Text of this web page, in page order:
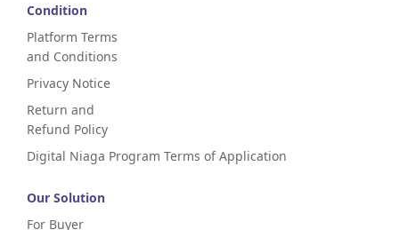
Condition
Platform Terms
and Conditions
Privacy Notice
Return and
Refund Policy
Digital Niaga Program Terms of Application
Our Solution
For Buyer